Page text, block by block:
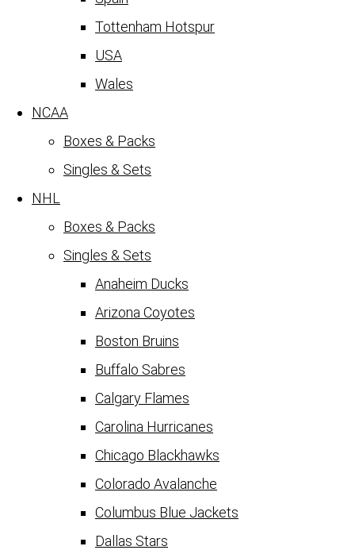
Tottenham Hotspur
USA
Wales
NCAA
Boxes & Packs
Singles & Sets
NHL
Boxes & Packs
Singles & Sets
Anaheim Ducks
Arizona Coyotes
Boston Bruins
Buffalo Sabres
Calgary Flames
Carolina Hurricanes
Chicago Blackhawks
Colorado Avalanche
Columbus Blue Jackets
Dallas Stars